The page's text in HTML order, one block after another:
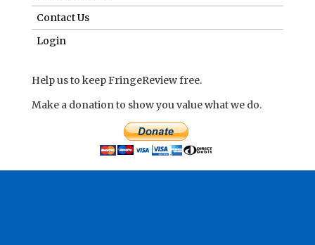
Contact Us
Login
Help us to keep FringeReview free.
Make a donation to show you value what we do.